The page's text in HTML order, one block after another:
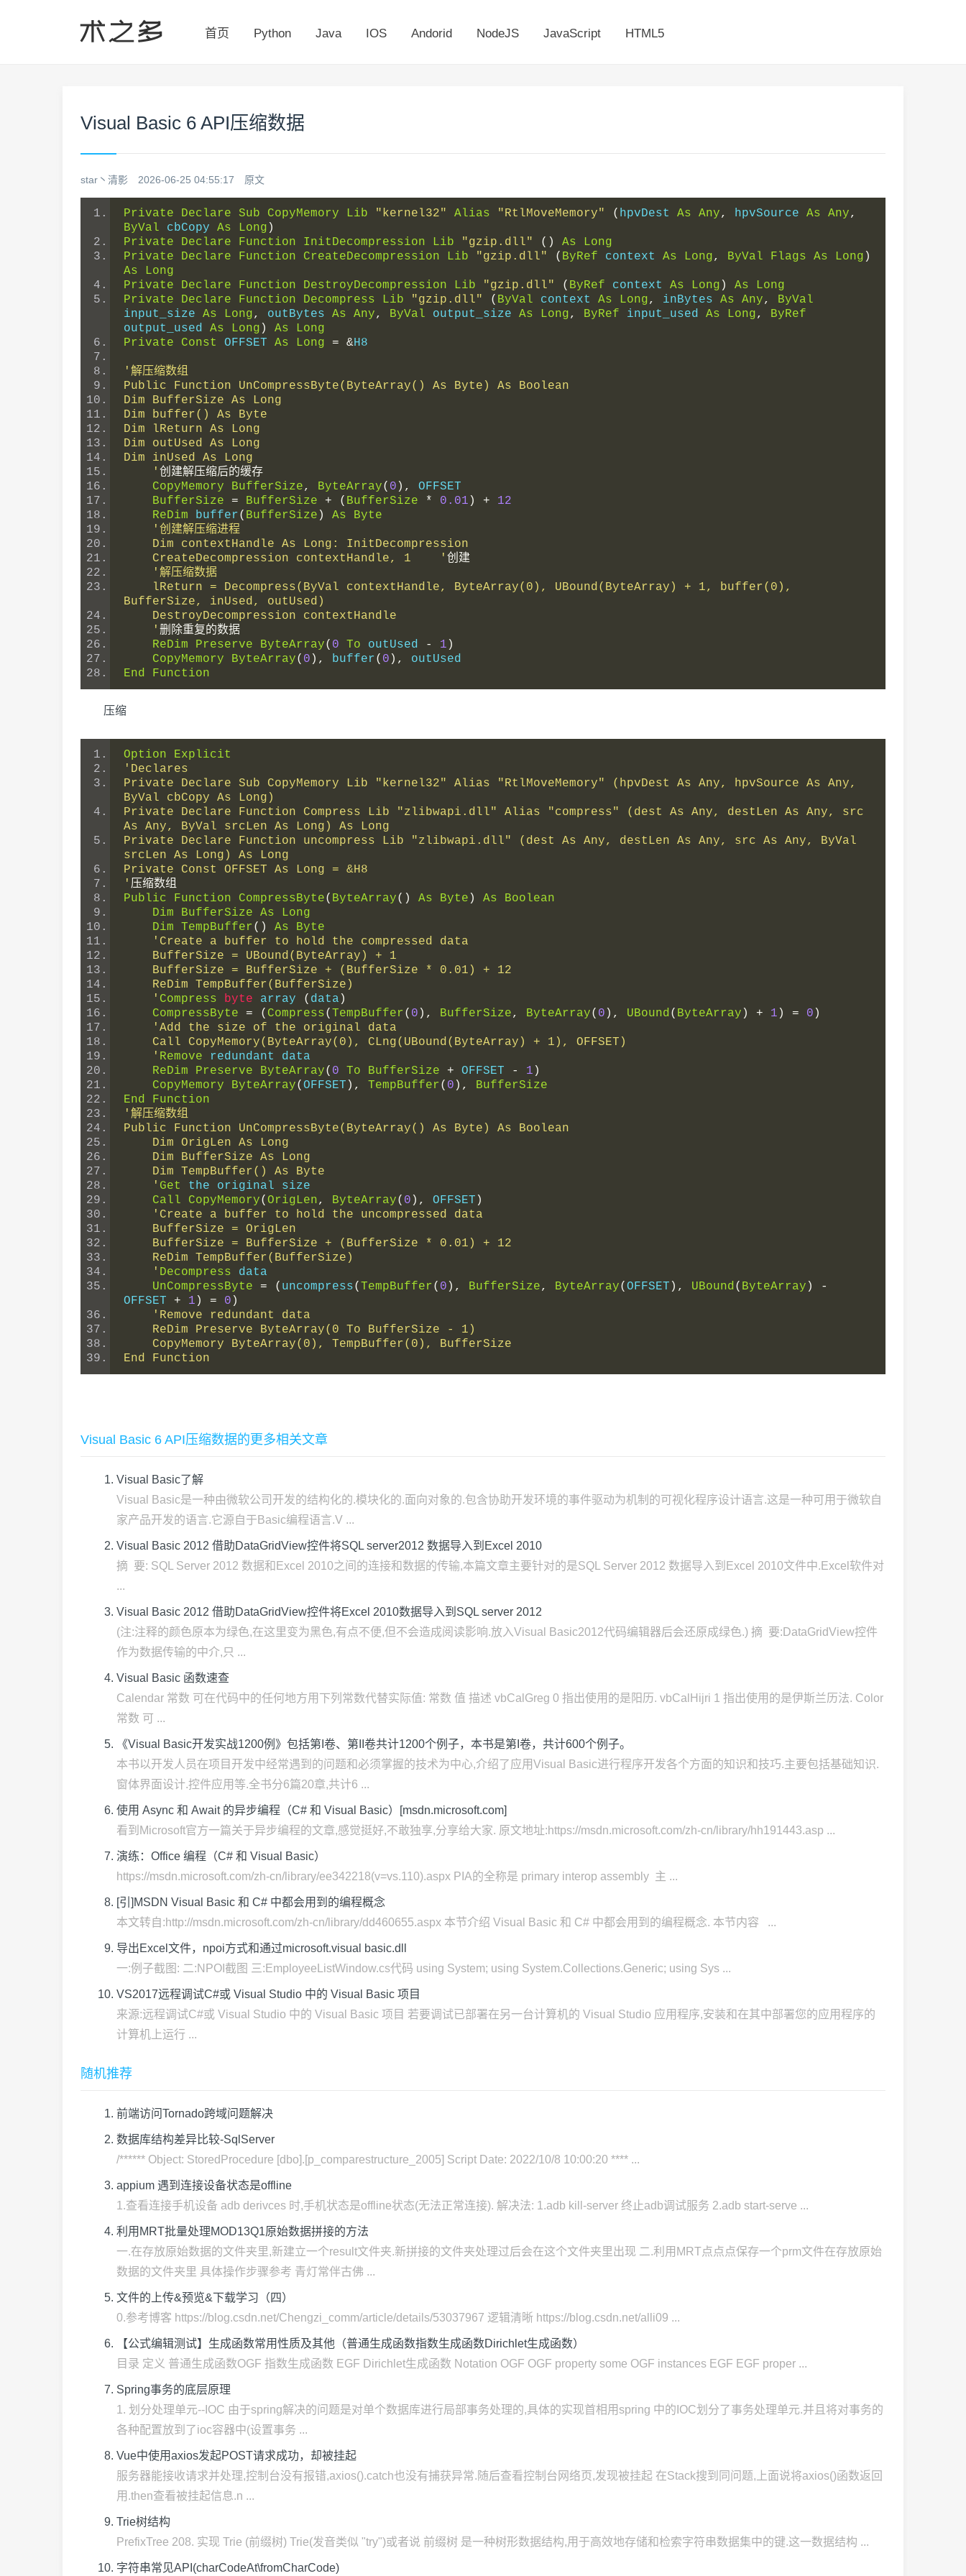
首页 Python Java IOS Andorid NodeJS JavaScript HTML5
Visual Basic 6 API压缩数据
star丶清影 2026-06-25 04:55:17 原文
Private Declare Sub CopyMemory Lib "kernel32" Alias "RtlMoveMemory" ( hpvDest As Any, hpvSource As Any,
ByVal cbCopy As Long )
Private
Declare Function InitDecompression Lib "gzip.dll" () As
Long
Private
Declare Function CreateDecompression Lib "gzip.dll" ( ByRef context As Long, ByVal Flags As Long )
As
Long
Private
Declare Function DestroyDecompression Lib "gzip.dll" ( ByRef context As Long ) As
Long
Private
Declare Function Decompress Lib "gzip.dll" ( ByVal context As Long, inBytes As Any,
ByVal
input_size As Long, outBytes As Any, ByVal output_size As Long, ByRef input_used As Long,
ByRef
output_used As Long ) As
Long
Private
Const OFFSET As Long = &H8
'解压缩数组
Public Function UnCompressByte(ByteArray() As Byte) As Boolean
Dim BufferSize As Long
Dim buffer() As Byte
Dim lReturn As Long
Dim outUsed As Long
Dim inUsed As Long
    '
创建解压缩后的缓存
CopyMemory
BufferSize, ByteArray( 0 ),
OFFSET
BufferSize
= BufferSize + ( BufferSize * 0.01 ) +
12
ReDim buffer( BufferSize ) As
Byte
'创建解压缩进程
    Dim contextHandle As Long: InitDecompression
    CreateDecompression contextHandle, 1    '
创建
'解压缩数据
BufferSize, inUsed, outUsed)
    DestroyDecompression contextHandle
    '
删除重复的数据
ReDim
Preserve ByteArray( 0 To outUsed - 1 )
CopyMemory
ByteArray( 0 ), buffer( 0 ),
outUsed
End
Function
压缩
Option
Explicit
'Declares
Private Declare Sub CopyMemory Lib "kernel32" Alias "RtlMoveMemory" (hpvDest As Any, hpvSource As Any,
ByVal cbCopy As Long)
Private Declare Function Compress Lib "zlibwapi.dll" Alias "compress" (dest As Any, destLen As Any, src
As Any, ByVal srcLen As Long) As Long
Private Declare Function uncompress Lib "zlibwapi.dll" (dest As Any, destLen As Any, src As Any, ByVal
srcLen As Long) As Long
Private Const OFFSET As Long = &H8
' 压缩数组
Public
Function CompressByte( ByteArray() As Byte ) As
Boolean
Dim
BufferSize As
Long
Dim
TempBuffer() As
Byte
'Create a buffer to hold the compressed data
    BufferSize = UBound(ByteArray) + 1
    BufferSize = BufferSize + (BufferSize * 0.01) + 12
    ReDim TempBuffer(BufferSize)
    '
Compress byte array ( data )
CompressByte
= ( Compress( TempBuffer( 0 ), BufferSize, ByteArray( 0 ), UBound( ByteArray ) + 1 ) = 0 )
'Add the size of the original data
    Call CopyMemory(ByteArray(0), CLng(UBound(ByteArray) + 1), OFFSET)
    '
Remove redundant data
ReDim
Preserve ByteArray( 0 To BufferSize + OFFSET - 1 )
CopyMemory
ByteArray( OFFSET ), TempBuffer( 0 ),
BufferSize
End
Function
'解压缩数组
Public Function UnCompressByte(ByteArray() As Byte) As Boolean
    Dim OrigLen As Long
    Dim BufferSize As Long
    Dim TempBuffer() As Byte
    '
Get
the original size
Call
CopyMemory( OrigLen, ByteArray( 0 ), OFFSET )
'Create a buffer to hold the uncompressed data
    BufferSize = OrigLen
    BufferSize = BufferSize + (BufferSize * 0.01) + 12
    ReDim TempBuffer(BufferSize)
    '
Decompress data
UnCompressByte
= ( uncompress( TempBuffer( 0 ), BufferSize, ByteArray( OFFSET ), UBound( ByteArray )
-
OFFSET + 1 ) = 0 )
'Remove redundant data
    ReDim Preserve ByteArray(0 To BufferSize - 1)
    CopyMemory ByteArray(0), TempBuffer(0), BufferSize
End Function
Visual Basic 6 API压缩数据的更多相关文章
Visual Basic了解
Visual Basic是一种由微软公司开发的结构化的.模块化的.面向对象的.包含协助开发环境的事件驱动为机制的可视化程序设计语言.这是一种可用于微软自
家产品开发的语言.它源自于Basic编程语言.V ...
Visual Basic 2012 借助DataGridView控件将SQL server2012 数据导入到Excel 2010
摘 要: SQL Server 2012 数据和Excel 2010之间的连接和数据的传输,本篇文章主要针对的是SQL Server 2012 数据导入到Excel 2010文件中.Excel软件对
...
Visual Basic 2012 借助DataGridView控件将Excel 2010数据导入到SQL server 2012
(注:注释的颜色原本为绿色,在这里变为黑色,有点不便,但不会造成阅读影响.放入Visual Basic2012代码编辑器后会还原成绿色.) 摘 要:DataGridView控件
作为数据传输的中介,只 ...
Visual Basic 函数速查
Calendar 常数 可在代码中的任何地方用下列常数代替实际值: 常数 值 描述 vbCalGreg 0 指出使用的是阳历. vbCalHijri 1 指出使用的是伊斯兰历法. Color
常数 可 ...
《Visual Basic开发实战1200例》包括第I卷、第II卷共计1200个例子，本书是第I卷，共计600个例子。
本书以开发人员在项目开发中经常遇到的问题和必须掌握的技术为中心,介绍了应用Visual Basic进行程序开发各个方面的知识和技巧.主要包括基础知识.
窗体界面设计.控件应用等.全书分6篇20章,共计6 ...
使用 Async 和 Await 的异步编程（C# 和 Visual Basic）[msdn.microsoft.com]
看到Microsoft官方一篇关于异步编程的文章,感觉挺好,不敢独享,分享给大家. 原文地址:https://msdn.microsoft.com/zh-cn/library/hh191443.asp ...
演练：Office 编程（C# 和 Visual Basic）
https://msdn.microsoft.com/zh-cn/library/ee342218(v=vs.110).aspx PIA的全称是 primary interop assembly 主 ...
[引]MSDN Visual Basic 和 C# 中都会用到的编程概念
本文转自:http://msdn.microsoft.com/zh-cn/library/dd460655.aspx 本节介绍 Visual Basic 和 C# 中都会用到的编程概念. 本节内容 ...
导出Excel文件，npoi方式和通过microsoft.visual basic.dll
一:例子截图: 二:NPOI截图 三:EmployeeListWindow.cs代码 using System; using System.Collections.Generic; using Sys ...
VS2017远程调试C#或 Visual Studio 中的 Visual Basic 项目
来源:远程调试C#或 Visual Studio 中的 Visual Basic 项目 若要调试已部署在另一台计算机的 Visual Studio 应用程序,安装和在其中部署您的应用程序的
计算机上运行 ...
随机推荐
前端访问Tornado跨域问题解决
数据库结构差异比较-SqlServer
/****** Object: StoredProcedure [dbo].[p_comparestructure_2005] Script Date: 2022/10/8 10:00:20 **** ...
appium 遇到连接设备状态是offline
1.查看连接手机设备 adb derivces 时,手机状态是offline状态(无法正常连接). 解决法: 1.adb kill-server 终止adb调试服务 2.adb start-serve ...
利用MRT批量处理MOD13Q1原始数据拼接的方法
一.在存放原始数据的文件夹里,新建立一个result文件夹.新拼接的文件夹处理过后会在这个文件夹里出现 二.利用MRT点点点保存一个prm文件在存放原始
数据的文件夹里 具体操作步骤参考 青灯常伴古佛 ...
文件的上传&预览&下载学习（四）
0.参考博客 https://blog.csdn.net/Chengzi_comm/article/details/53037967 逻辑清晰 https://blog.csdn.net/alli09 ...
【公式编辑测试】生成函数常用性质及其他（普通生成函数指数生成函数Dirichlet生成函数）
目录 定义 普通生成函数OGF 指数生成函数 EGF Dirichlet生成函数 Notation OGF OGF property some OGF instances EGF EGF proper ...
Spring事务的底层原理
1. 划分处理单元--IOC 由于spring解决的问题是对单个数据库进行局部事务处理的,具体的实现首相用spring 中的IOC划分了事务处理单元.并且将对事务的
各种配置放到了ioc容器中(设置事务 ...
Vue中使用axios发起POST请求成功，却被挂起
服务器能接收请求并处理,控制台没有报错,axios().catch也没有捕获异常.随后查看控制台网络页,发现被挂起 在Stack搜到同问题,上面说将axios()函数返回
用.then查看被挂起信息.n ...
Trie树结构
PrefixTree 208. 实现 Trie (前缀树) Trie(发音类似 "try")或者说 前缀树 是一种树形数据结构,用于高效地存储和检索字符串数据集中的键.这一数据结构 ...
字符串常见API(charCodeAt\fromCharCode)